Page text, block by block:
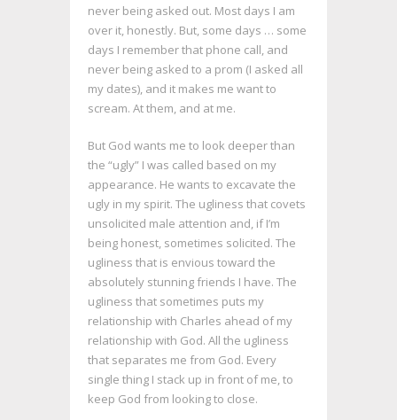
never being asked out. Most days I am
over it, honestly. But, some days … some
days I remember that phone call, and
never being asked to a prom (I asked all
my dates), and it makes me want to
scream. At them, and at me.
But God wants me to look deeper than
the “ugly” I was called based on my
appearance. He wants to excavate the
ugly in my spirit. The ugliness that covets
unsolicited male attention and, if I’m
being honest, sometimes solicited. The
ugliness that is envious toward the
absolutely stunning friends I have. The
ugliness that sometimes puts my
relationship with Charles ahead of my
relationship with God. All the ugliness
that separates me from God. Every
single thing I stack up in front of me, to
keep God from looking to close.